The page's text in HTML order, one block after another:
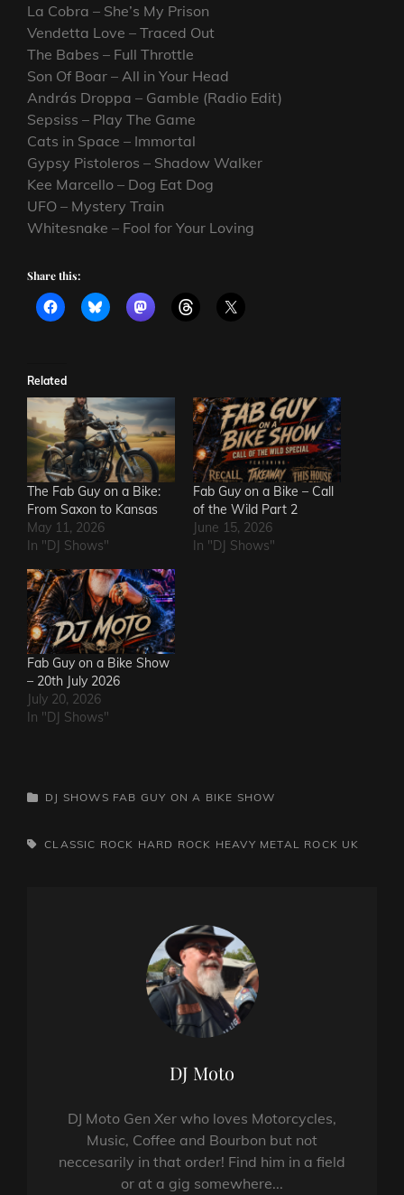
La Cobra – She’s My Prison
Vendetta Love – Traced Out
The Babes – Full Throttle
Son Of Boar – All in Your Head
András Droppa – Gamble (Radio Edit)
Sepsiss – Play The Game
Cats in Space – Immortal
Gypsy Pistoleros – Shadow Walker
Kee Marcello – Dog Eat Dog
UFO – Mystery Train
Whitesnake – Fool for Your Loving
Share this:
Related
The Fab Guy on a Bike:
From Saxon to Kansas
May 11, 2026
In "DJ Shows"
Fab Guy on a Bike – Call
of the Wild Part 2
June 15, 2026
In "DJ Shows"
Fab Guy on a Bike Show
– 20th July 2026
July 20, 2026
In "DJ Shows"
CATEGORIES
DJ SHOWS FAB GUY ON A BIKE SHOW
TAGS,CLASSIC ROCK HARD ROCK HEAVY METAL ROCK UK
Author:
DJ Moto
DJ Moto Gen Xer who loves Motorcycles,
Music, Coffee and Bourbon but not
neccesarily in that order! Find him in a field
or at a gig somewhere...